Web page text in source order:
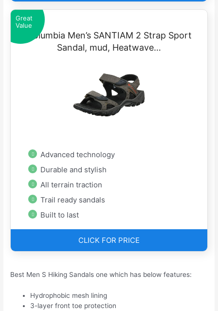
Great
Value
Columbia Men’s SANTIAM 2 Strap Sport
Sandal, mud, Heatwave…
Advanced technology
Durable and stylish
All terrain traction
Trail ready sandals
Built to last
CLICK FOR PRICE
Best Men S Hiking Sandals one which has below features:
Hydrophobic mesh lining
3-layer front toe protection